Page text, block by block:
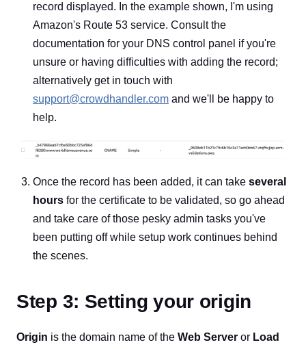
record displayed. In the example shown, I'm using
Amazon's Route 53 service. Consult the
documentation for your DNS control panel if you're
unsure or having difficulties with adding the record;
alternatively get in touch with
support@crowdhandler.com and we'll be happy to
help.
Once the record has been added, it can take several
hours for the certificate to be validated, so go ahead
and take care of those pesky admin tasks you've
been putting off while setup work continues behind
the scenes.
Step 3: Setting your origin
Origin is the domain name of the Web Server or Load